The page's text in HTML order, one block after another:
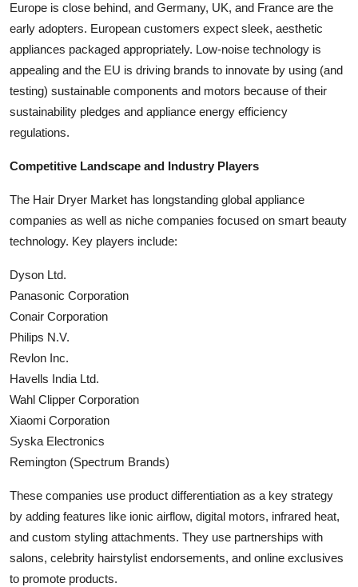
Europe is close behind, and Germany, UK, and France are the
early adopters. European customers expect sleek, aesthetic
appliances packaged appropriately. Low-noise technology is
appealing and the EU is driving brands to innovate by using (and
testing) sustainable components and motors because of their
sustainability pledges and appliance energy efficiency
regulations.
Competitive Landscape and Industry Players
The Hair Dryer Market has longstanding global appliance
companies as well as niche companies focused on smart beauty
technology. Key players include:
Dyson Ltd.
Panasonic Corporation
Conair Corporation
Philips N.V.
Revlon Inc.
Havells India Ltd.
Wahl Clipper Corporation
Xiaomi Corporation
Syska Electronics
Remington (Spectrum Brands)
These companies use product differentiation as a key strategy
by adding features like ionic airflow, digital motors, infrared heat,
and custom styling attachments. They use partnerships with
salons, celebrity hairstylist endorsements, and online exclusives
to promote products.